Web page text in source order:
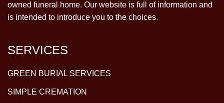
owned funeral home. Our website is full of information and
is intended to introduce you to the choices.
SERVICES
GREEN BURIAL SERVICES
SIMPLE CREMATION